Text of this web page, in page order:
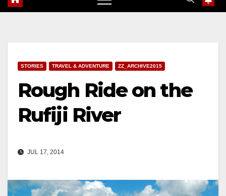
STORIES TRAVEL & ADVENTURE ZZ_ARCHIVE2015
Rough Ride on the
Rufiji River
JUL 17, 2014